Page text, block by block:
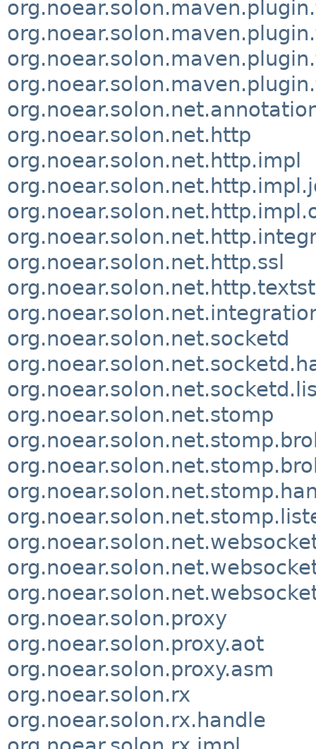
org.noear.solon.net.http
org.noear.solon.net.http.impl
org.noear.solon.net.http.ssl
org.noear.solon.net.socketd
org.noear.solon.net.stomp
org.noear.solon.proxy
org.noear.solon.proxy.aot
org.noear.solon.proxy.asm
org.noear.solon.rx
org.noear.solon.rx.handle